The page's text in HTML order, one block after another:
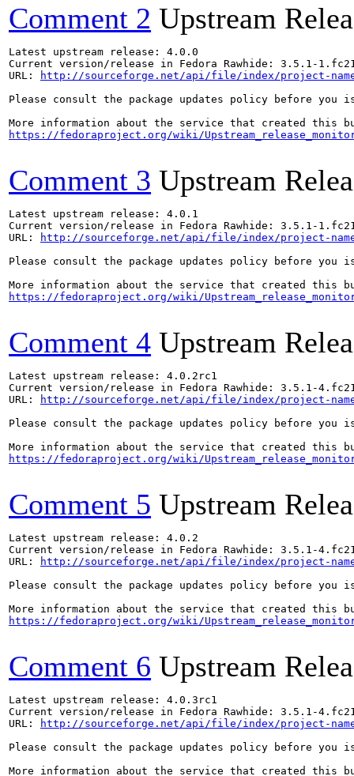
Comment 2 Upstream
Latest upstream release: 4.0.0
Current version/release in Fedora Rawhide: 3.5.1-
URL:
http://sourceforge.net/api/file/index/project-
Please consult the package updates policy before
https://fedoraproject.org/wiki/
Comment 3 Upstream
Latest upstream release: 4.0.1
Current version/release in Fedora Rawhide: 3.5.1-
URL:
http://sourceforge.net/api/file/index/project-
Please consult the package updates policy before
https://fedoraproject.org/wiki/
Comment 4 Upstream
Latest upstream release: 4.0.2rc1
Current version/release in Fedora Rawhide: 3.5.1-
URL:
http://sourceforge.net/api/file/index/project-
Please consult the package updates policy before
https://fedoraproject.org/wiki/
Comment 5 Upstream
Latest upstream release: 4.0.2
Current version/release in Fedora Rawhide: 3.5.1-
URL:
http://sourceforge.net/api/file/index/project-
Please consult the package updates policy before
https://fedoraproject.org/wiki/
Comment 6 Upstream
Latest upstream release: 4.0.3rc1
Current version/release in Fedora Rawhide: 3.5.1-
URL:
http://sourceforge.net/api/file/index/project-
Please consult the package updates policy before